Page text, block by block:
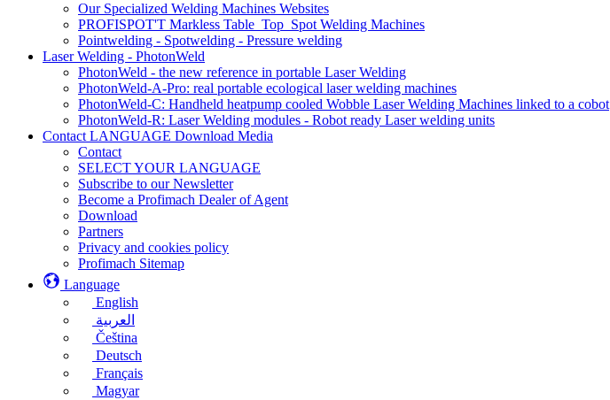
Our Specialized Welding Machines Websites
PROFISPOT'T Markless Table_Top_Spot Welding Machines
Pointwelding - Spotwelding - Pressure welding
Laser Welding - PhotonWeld
PhotonWeld - the new reference in portable Laser Welding
PhotonWeld-A-Pro: real portable ecological laser welding machines
PhotonWeld-C: Handheld heatpump cooled Wobble Laser Welding Machines linked to a cobot
PhotonWeld-R: Laser Welding modules - Robot ready Laser welding units
Contact LANGUAGE Download Media
Contact
SELECT YOUR LANGUAGE
Subscribe to our Newsletter
Become a Profimach Dealer of Agent
Download
Partners
Privacy and cookies policy
Profimach Sitemap
Language
English
العربية
Čeština
Deutsch
Français
Magyar